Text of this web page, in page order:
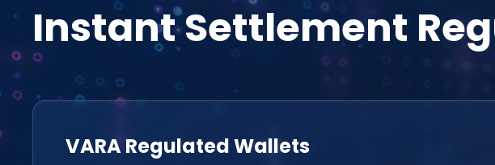
Instant Settlement
VARA Regulated Wallets